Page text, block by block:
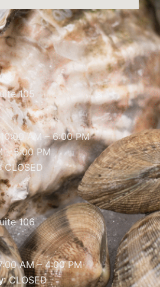
105
AM – 6:00 PM
– 5:00 PM
CLOSED
106
AM – 4:00 PM
: CLOSED